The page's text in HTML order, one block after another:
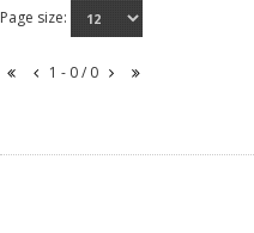
Page size:
1 - 0 / 0